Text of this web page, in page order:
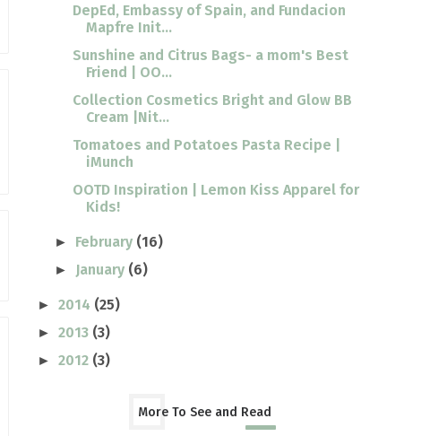
DepEd, Embassy of Spain, and Fundacion
Mapfre Init...
Sunshine and Citrus Bags- a mom's Best
Friend | OO...
Collection Cosmetics Bright and Glow BB
Cream |Nit...
Tomatoes and Potatoes Pasta Recipe |
iMunch
OOTD Inspiration | Lemon Kiss Apparel for
Kids!
► February (16)
► January (6)
► 2014 (25)
► 2013 (3)
► 2012 (3)
More To See and Read